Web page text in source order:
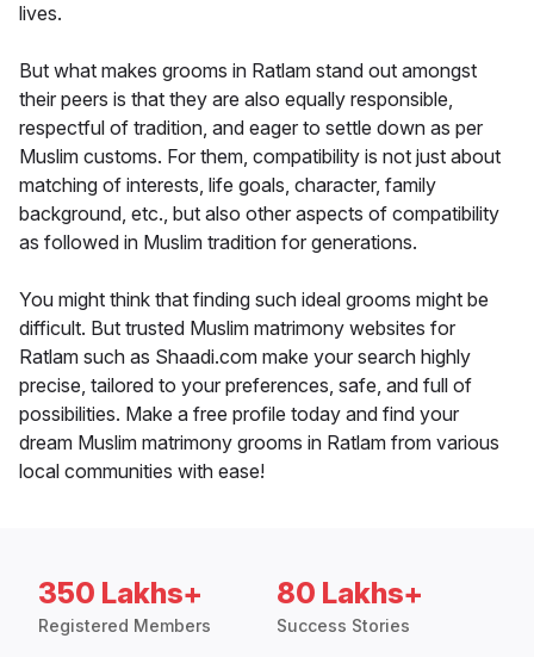
lives.
But what makes grooms in Ratlam stand out amongst
their peers is that they are also equally responsible,
respectful of tradition, and eager to settle down as per
Muslim customs. For them, compatibility is not just about
matching of interests, life goals, character, family
background, etc., but also other aspects of compatibility
as followed in Muslim tradition for generations.
You might think that finding such ideal grooms might be
difficult. But trusted Muslim matrimony websites for
Ratlam such as Shaadi.com make your search highly
precise, tailored to your preferences, safe, and full of
possibilities. Make a free profile today and find your
dream Muslim matrimony grooms in Ratlam from various
local communities with ease!
350 Lakhs+
Registered Members
80 Lakhs+
Success Stories